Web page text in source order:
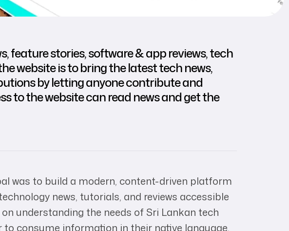
feature stories, software & app reviews, tech
website is to bring the latest tech news,
by letting anyone contribute and
to the website can read news and get the
was to build a modern, content-driven platform
news, tutorials, and reviews accessible
understanding the needs of Sri Lankan tech
consume information in their native language,